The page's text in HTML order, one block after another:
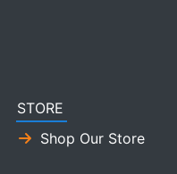
STORE
Shop Our Store